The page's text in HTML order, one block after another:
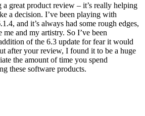
great product review – it’s really helping
a decision. I’ve been playing with
and it’s always had some rough edges,
me and my artistry. So I’ve been
of the 6.3 update for fear it would
after your review, I found it to be a huge
the amount of time you spend
these software products.